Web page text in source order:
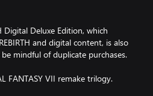
Digital Deluxe Edition, which
and digital content, is also
mindful of duplicate purchases.
FANTASY VII remake trilogy.